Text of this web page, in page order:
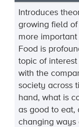
Introduces
growing field
more
Food is
topic of
with the
society across
hand, what is
as good to eat,
changing ways